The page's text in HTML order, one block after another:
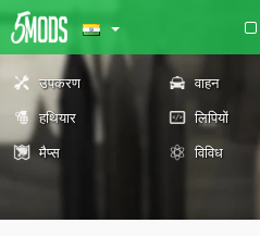
उपकरण वाहन
हथियार
लिपियों
मैप्स
विविध